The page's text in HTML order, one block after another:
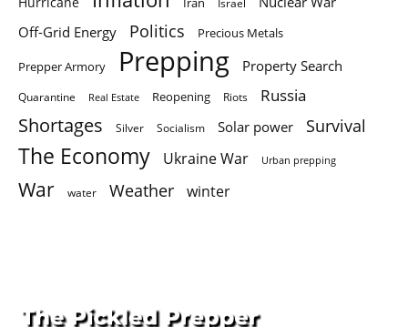
Off-Grid Energy
Politics Precious Metals
Prepper Armory Prepping Property Search
Quarantine Real Estate Reopening Riots Russia
Shortages Silver Socialism Solar power Survival
The Economy Ukraine War Urban prepping
War water Weather winter